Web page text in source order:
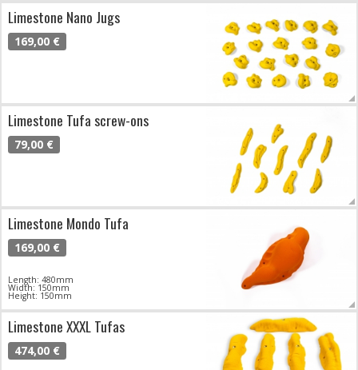
Limestone Nano Jugs
169,00 €
Limestone Tufa screw-ons
79,00 €
Limestone Mondo Tufa
169,00 €
Length: 480mm
Width: 150mm
Height: 150mm
Limestone XXXL Tufas
474,00 €